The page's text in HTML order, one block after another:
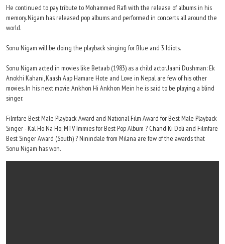
He continued to pay tribute to Mohammed Rafi with the release of albums in his
memory. Nigam has released pop albums and performed in concerts all around the
world.
Sonu Nigam will be doing the playback singing for Blue and 3 Idiots.
Sonu Nigam acted in movies like Betaab (1983) as a child actor. Jaani Dushman: Ek
Anokhi Kahani, Kaash Aap Hamare Hote and Love in Nepal are few of his other
movies. In his next movie Ankhon Hi Ankhon Mein he is said to be playing a blind
singer.
Filmfare Best Male Playback Award and National Film Award for Best Male Playback
Singer - Kal Ho Na Ho; MTV Immies for Best Pop Album ? Chand Ki Doli and Filmfare
Best Singer Award (South) ? Ninindale from Milana are few of the awards that
Sonu Nigam has won.